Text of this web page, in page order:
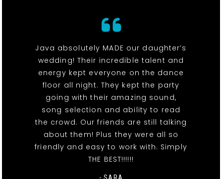
Java absolutely MADE our daughter’s
wedding! Their incredible talent and
energy kept everyone on the dance
floor all night. They kept the party
going with their amazing sound,
song selection and ability to read
the crowd. Our friends are still talking
about them! Plus they were all so
friendly and easy to work with. Simply
THE BEST!!!!!!
- SARA